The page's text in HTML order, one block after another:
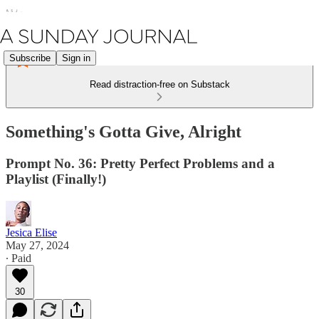
Subscribe Sign in
Read distraction-free on Substack
Something's Gotta Give, Alright
Prompt No. 36: Pretty Perfect Problems and a
Playlist (Finally!)
Jesica Elise
May 27, 2024
∙ Paid
30